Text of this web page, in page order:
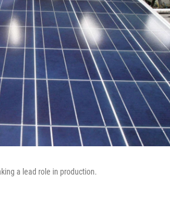
a lead role in production.